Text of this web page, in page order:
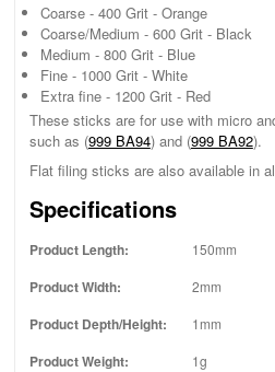
Coarse - 400 Grit - Orange
Coarse/Medium - 600 Grit - Black
Medium - 800 Grit - Blue
Fine - 1000 Grit - White
Extra fine - 1200 Grit - Red
These sticks are for use with micro
such as (999 BA94) and (999 BA92).
Flat filing sticks are also available in
Specifications
Product Length: 150mm
Product Width: 2mm
Product Depth/Height: 1mm
Product Weight: 1g